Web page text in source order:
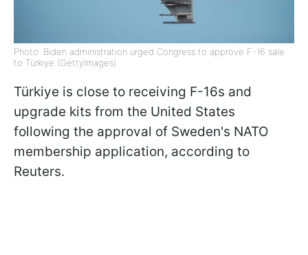
Photo: Biden administration urged Congress to approve F-16 sale
to Türkiye (GettyImages)
Türkiye is close to receiving F-16s and
upgrade kits from the United States
following the approval of Sweden's NATO
membership application, according to
Reuters.